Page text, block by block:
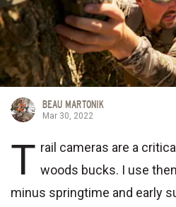
BEAU MARTONIK
Mar 30, 2022
T rail cameras are a
woods bucks. I use
minus springtime and early